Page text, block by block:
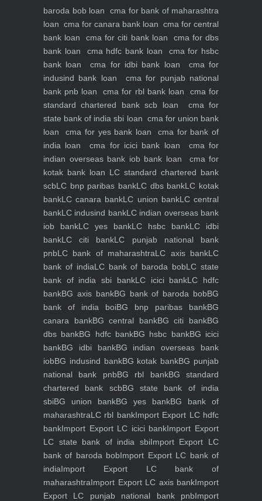
baroda bob loan
cma for bank of maharashtra
loan cma for canara bank loan cma for central
bank loan
cma for citi bank loan
cma for dbs
bank loan
cma hdfc bank loan
cma for hsbc
bank loan
cma for idbi bank loan
cma for
indusind bank loan
cma for punjab national
bank pnb loan
cma for rbl bank loan
cma for
standard chartered bank scb loan
cma for
state bank of india sbi loan cma for union bank
loan
cma for yes bank loan
cma for bank of
india loan
cma for icici bank loan
cma for
indian overseas bank iob bank loan
cma for
kotak bank loan LC standard chartered bank
scbLC bnp paribas bankLC dbs bankLC kotak
bankLC canara bankLC union bankLC central
bankLC indusind bankLC indian overseas bank
iob bankLC yes bankLC hsbc bankLC idbi
bankLC citi bankLC punjab national bank
pnbLC bank of maharashtraLC axis bankLC
bank of indiaLC bank of baroda bobLC state
bank of india sbi bankLC icici bankLC hdfc
bankBG axis bankBG bank of baroda bobBG
bank of india boiBG bnp paribas bankBG
canara bankBG central bankBG citi bankBG
dbs bankBG hdfc bankBG hsbc bankBG icici
bankBG idbi bankBG indian overseas bank
iobBG indusind bankBG kotak bankBG punjab
national bank pnbBG rbl bankBG standard
chartered bank scbBG state bank of india
sbiBG union bankBG yes bankBG bank of
maharashtraLC rbl bankImport Export LC hdfc
bankImport Export LC icici bankImport Export
LC state bank of india sbiImport Export LC
bank of baroda bobImport Export LC bank of
indiaImport Export LC bank of
maharashtraImport Export LC axis bankImport
Export LC punjab national bank pnbImport